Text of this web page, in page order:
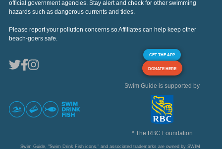
official government agencies. Stay alert and check for other swimming
hazards such as dangerous currents and tides.
Please report your pollution concerns so Affiliates can help keep other
beach-goers safe.
GET THE APP
DONATE HERE
Swim Guide is supported by
* The RBC Foundation
Swim Guide, "Swim Drink Fish icons," and associated trademarks are owned by SWIM